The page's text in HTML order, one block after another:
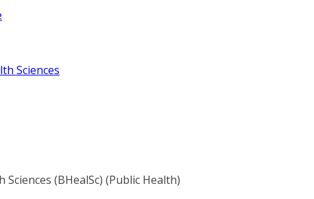
Sciences
(BHealSc) (Public Health)